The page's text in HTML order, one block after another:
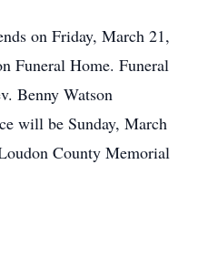
on Friday, March 21,
Funeral Home. Funeral
Benny Watson
will be Sunday, March
County Memorial